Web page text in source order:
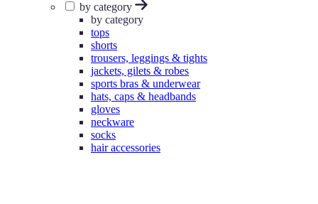
by category
by category
tops
shorts
trousers, leggings & tights
jackets, gilets & robes
sports bras & underwear
hats, caps & headbands
gloves
neckware
socks
hair accessories